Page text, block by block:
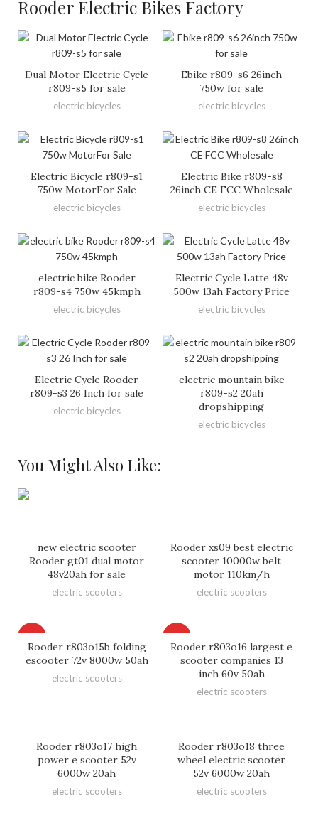
Rooder Electric Bikes Factory
Dual Motor Electric Cycle
r809-s5 for sale
electric bicycles
Ebike r809-s6 26inch
750w for sale
electric bicycles
Electric Bicycle r809-s1
750w MotorFor Sale
electric bicycles
Electric Bike r809-s8
26inch CE FCC Wholesale
electric bicycles
electric bike Rooder
r809-s4 750w 45kmph
electric bicycles
Electric Cycle Latte 48v
500w 13ah Factory Price
electric bicycles
Electric Cycle Rooder
r809-s3 26 Inch for sale
electric bicycles
electric mountain bike
r809-s2 20ah
dropshipping
electric bicycles
You Might Also Like:
new electric scooter
Rooder gt01 dual motor
48v20ah for sale
electric scooters
Rooder xs09 best electric
scooter 10000w belt
motor 110km/h
electric scooters
Rooder r803o15b folding
escooter 72v 8000w 50ah
electric scooters
Rooder r803o16 largest e
scooter companies 13
inch 60v 50ah
electric scooters
Rooder r803o17 high
power e scooter 52v
6000w 20ah
electric scooters
Rooder r803o18 three
wheel electric scooter
52v 6000w 20ah
electric scooters